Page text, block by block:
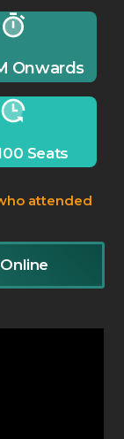
Onwards
Seats
attended